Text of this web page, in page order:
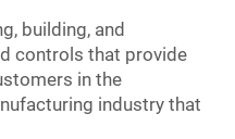
building, and
controls that provide
in the
industry that